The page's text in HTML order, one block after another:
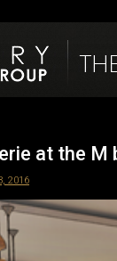
Blog
at the
2016